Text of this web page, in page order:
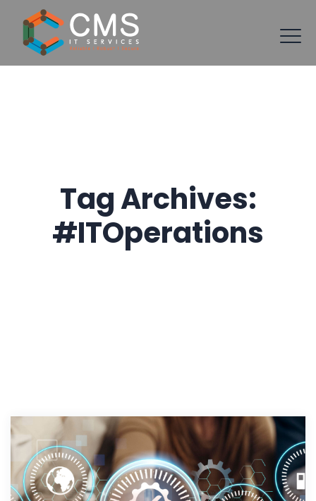
Tag Archives:
#ITOperations